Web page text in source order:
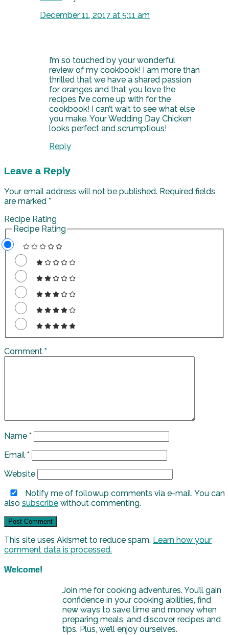
December 11, 2017 at 5:11 am
I’m so touched by your wonderful
review of my cookbook! I am more than
thrilled that we have a shared passion
for oranges and that you love the
recipes I’ve come up with for the
cookbook! I can’t wait to see what else
you make. Your Wedding Day Chicken
looks perfect and scrumptious!
Reply
Leave a Reply
Your email address will not be published. Required fields
are marked *
Recipe Rating
Recipe Rating
Comment *
Name *
Email *
Website
Notify me of followup comments via e-mail. You can
also subscribe without commenting.
This site uses Akismet to reduce spam. Learn how your
comment data is processed.
Welcome!
Join me for cooking adventures. You’ll gain
confidence in your cooking abilities, find
new ways to save time and money when
preparing meals, and discover recipes and
tips. Plus, we’ll enjoy ourselves.